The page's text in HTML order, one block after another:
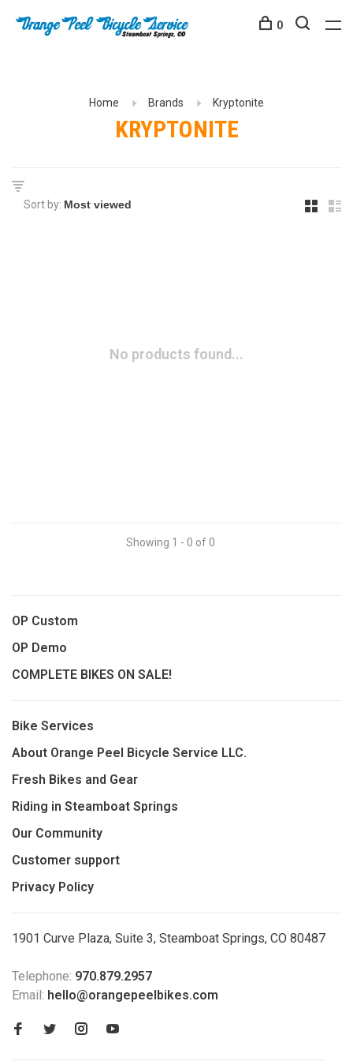
0
Home Brands Kryptonite
KRYPTONITE
Sort by:
No products found...
Showing 1 - 0 of 0
OP Custom
OP Demo
COMPLETE BIKES ON SALE!
Bike Services
About Orange Peel Bicycle Service LLC.
Fresh Bikes and Gear
Riding in Steamboat Springs
Our Community
Customer support
Privacy Policy
1901 Curve Plaza, Suite 3, Steamboat Springs, CO 80487
Telephone: 970.879.2957
Email: hello@orangepeelbikes.com